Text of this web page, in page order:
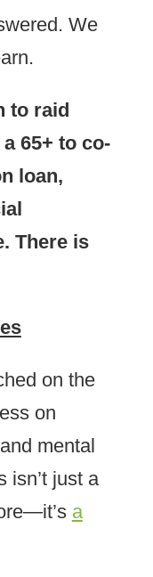
We
to raid
65+ to co-
loan,
There is
on the
on
mental
isn’t just a
a